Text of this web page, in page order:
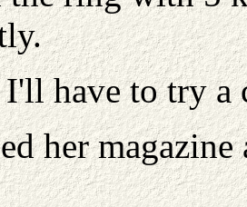
I'll have to try
her magazine